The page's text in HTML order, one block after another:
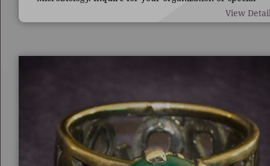
7/8" long by 1 3/4" wide.
View